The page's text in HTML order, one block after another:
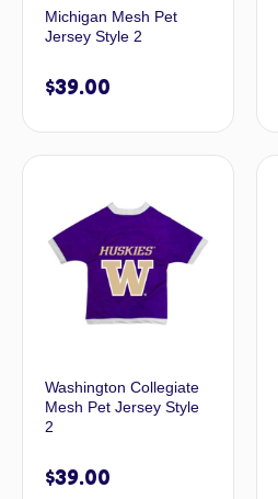
Michigan Mesh Pet
Jersey Style 2
$39.00
Washington Collegiate
Mesh Pet Jersey Style
2
$39.00